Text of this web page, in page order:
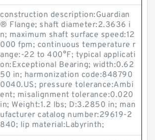
construction description:Guardian
® Flange; shaft diameter:2.3636 i
n; maximum shaft surface speed:12
000 fpm; continuous temperature r
ange:-22 to 400°F; typical applicati
on:Exceptional Bearing; width:0.62
50 in; harmonization code:848790
0040.US; pressure tolerance:Ambi
ent; misalignment tolerance:0.020
in; Weight:1.2 lbs; D:3.2850 in; man
ufacturer catalog number:29619-2
840; lip material:Labyrinth;